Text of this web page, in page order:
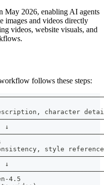
May 2026, enabling AI agents
images and videos directly
videos, website visuals, and
follows these steps:
character
↓
style
↓
/ Gen-4.5